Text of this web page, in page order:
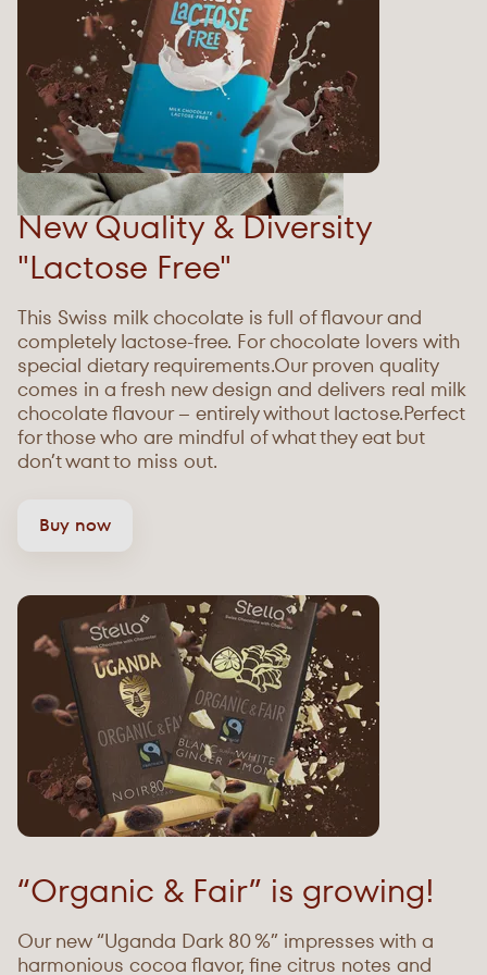
New Quality & Diversity
"Lactose Free"
This Swiss milk chocolate is full of flavour and
completely lactose-free. For chocolate lovers with
special dietary requirements.Our proven quality
comes in a fresh new design and delivers real milk
chocolate flavour – entirely without lactose.Perfect
for those who are mindful of what they eat but
donʼt want to miss out.
Buy now
“Organic & Fair” is growing!
Our new “Uganda Dark 80 %” impresses with a
harmonious cocoa flavor, fine citrus notes and